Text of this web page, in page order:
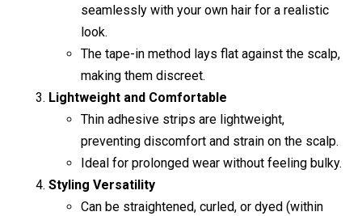
seamlessly with your own hair for a realistic
look.
The tape-in method lays flat against the scalp,
making them discreet.
Lightweight and Comfortable
Thin adhesive strips are lightweight,
preventing discomfort and strain on the scalp.
Ideal for prolonged wear without feeling bulky.
Styling Versatility
Can be straightened, curled, or dyed (within